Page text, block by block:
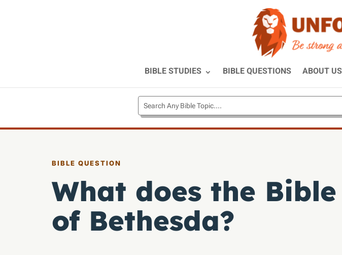
BIBLE STUDIES BIBLE QUESTIONS ABOUT US
BIBLE QUESTION
What does the
of Bethesda?